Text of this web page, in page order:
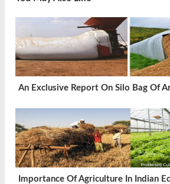
An Exclusive Report On Silo Bag Of
Importance Of Agriculture In Indian